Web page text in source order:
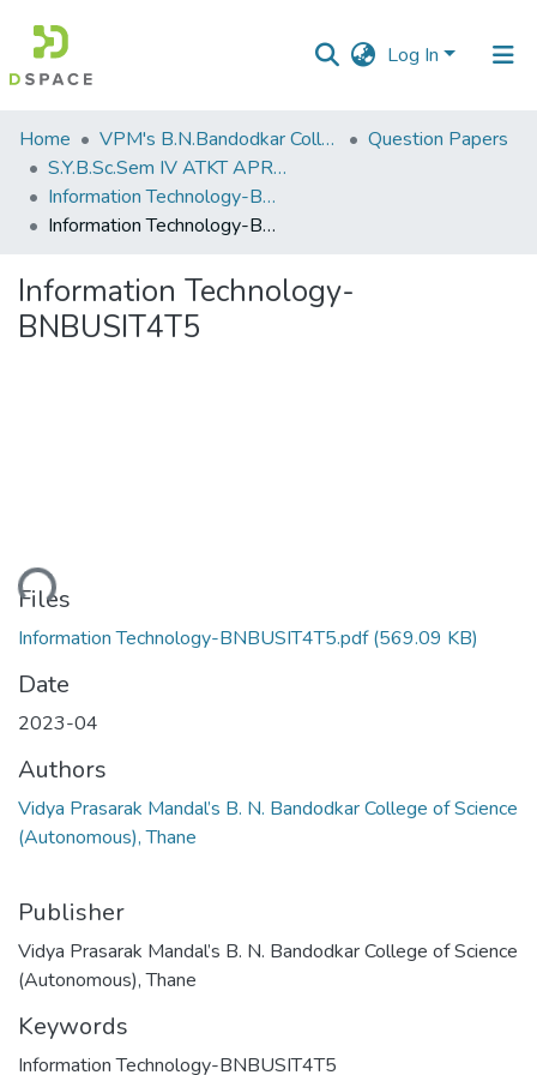
Log In
Communities
&
Collections
Statistics
Home VPM's B.N.Bandodkar College of Science, Thane
Question Papers
S.Y.B.Sc.Sem IV ATKT APRIL 2023
Information Technology-BNBUSIT4T5
Information Technology-BNBUSIT4T5
Information Technology-
BNBUSIT4T5
Files
Information Technology-BNBUSIT4T5.pdf(569.09 KB)
Date
2023-04
Authors
Vidya Prasarak Mandal’s B. N. Bandodkar College of Science
(Autonomous), Thane
Publisher
Vidya Prasarak Mandal’s B. N. Bandodkar College of Science
(Autonomous), Thane
Keywords
Information Technology-BNBUSIT4T5